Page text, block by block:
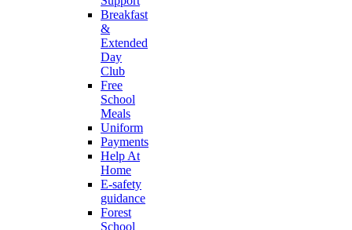
Breakfast
&
Extended
Day
Club
Free
School
Meals
Uniform
Payments
Help At
Home
E-safety
guidance
Forest
School